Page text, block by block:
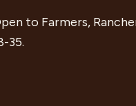
to Farmers,
35.